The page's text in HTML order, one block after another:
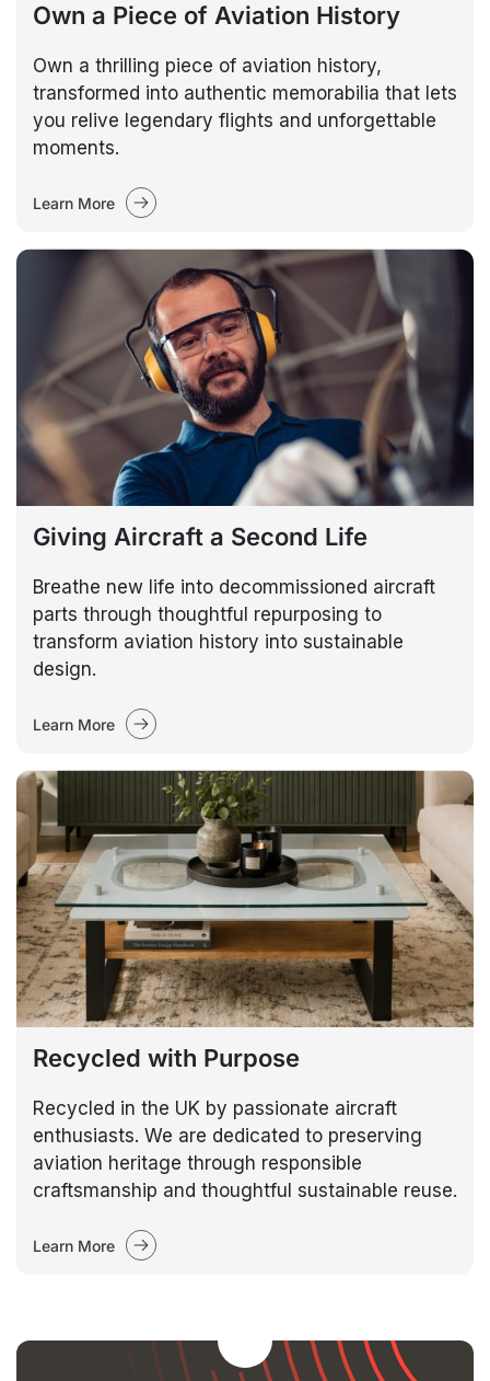
Own a Piece of Aviation History
Own a thrilling piece of aviation history,
transformed into authentic memorabilia that lets
you relive legendary flights and unforgettable
moments.
Learn More
Giving Aircraft a Second Life
Breathe new life into decommissioned aircraft
parts through thoughtful repurposing to
transform aviation history into sustainable
design.
Learn More
Recycled with Purpose
Recycled in the UK by passionate aircraft
enthusiasts. We are dedicated to preserving
aviation heritage through responsible
craftsmanship and thoughtful sustainable reuse.
Learn More